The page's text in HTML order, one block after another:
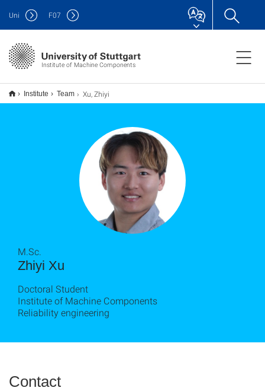
Institute of Machine Components
Uni F07
Institute Team Xu, Zhiyi
Zhiyi Xu
M.Sc.
Doctoral Student
Institute of Machine Components
Reliability engineering
Contact